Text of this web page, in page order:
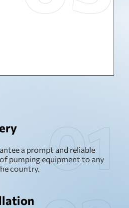
a prompt and reliable
pumping equipment to any
country.